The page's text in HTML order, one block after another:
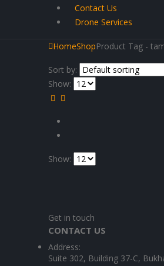
Contact Us
Drone Services
HomeShopProduct Tag -
Sort by:
Show:
Show:
Get in touch
CONTACT US
Address:
Suite 302, Building 37-C,